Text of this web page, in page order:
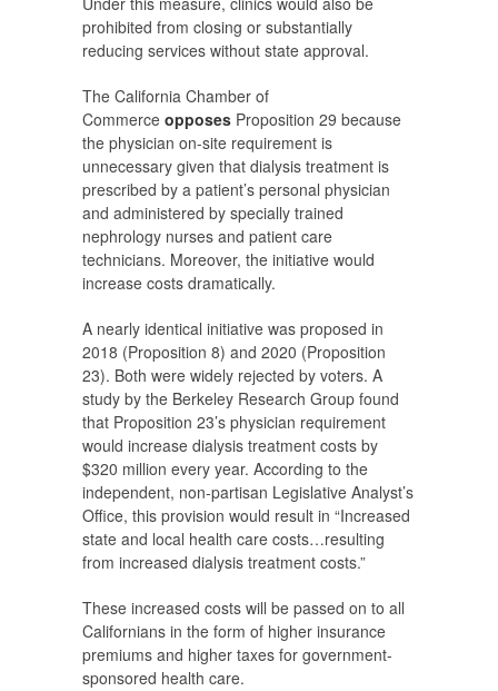
prohibited from closing or substantially
reducing services without state approval.
The California Chamber of
Commerce opposes Proposition 29 because
the physician on-site requirement is
unnecessary given that dialysis treatment is
prescribed by a patient’s personal physician
and administered by specially trained
nephrology nurses and patient care
technicians. Moreover, the initiative would
increase costs dramatically.
A nearly identical initiative was proposed in
2018 (Proposition 8) and 2020 (Proposition
23). Both were widely rejected by voters. A
study by the Berkeley Research Group found
that Proposition 23’s physician requirement
would increase dialysis treatment costs by
$320 million every year. According to the
independent, non-partisan Legislative Analyst’s
Office, this provision would result in “Increased
state and local health care costs…resulting
from increased dialysis treatment costs.”
These increased costs will be passed on to all
Californians in the form of higher insurance
premiums and higher taxes for government-
sponsored health care.